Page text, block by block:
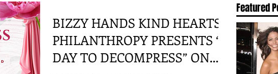
BIZZY HANDS KIND HEARTS
PHILANTHROPY PRESENTS “A
DAY TO DECOMPRESS” ON
Featured